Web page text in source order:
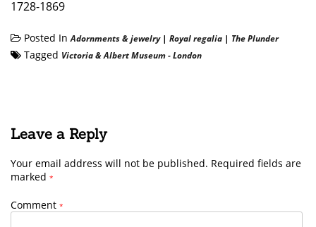
1728-1869
Posted InAdornments & jewelry| Royal regalia | The Plunder
Tagged Victoria & Albert Museum - London
Leave a Reply
Your email address will not be published. Required fields are
marked *
Comment *